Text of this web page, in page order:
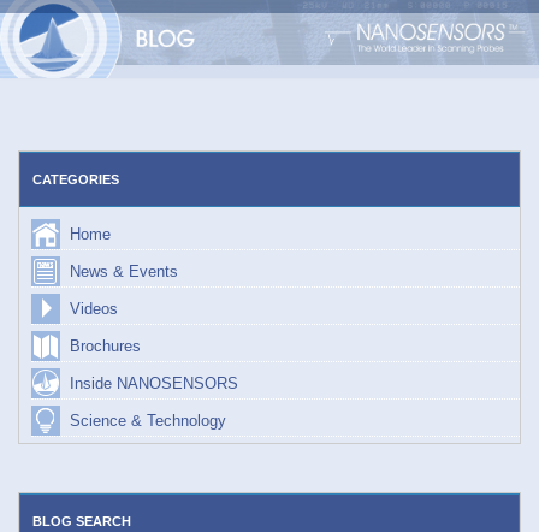
Skip
CATEGORIES
Home
News & Events
Videos
Brochures
Inside NANOSENSORS
Science & Technology
BLOG SEARCH